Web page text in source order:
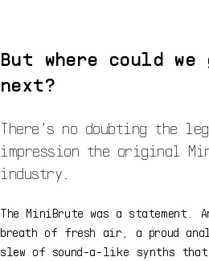
But where could we
next?
There’s no doubting the
impression the original
industry.
The MiniBrute was a statement.
breath of fresh air, a proud
slew of sound-a-like synths